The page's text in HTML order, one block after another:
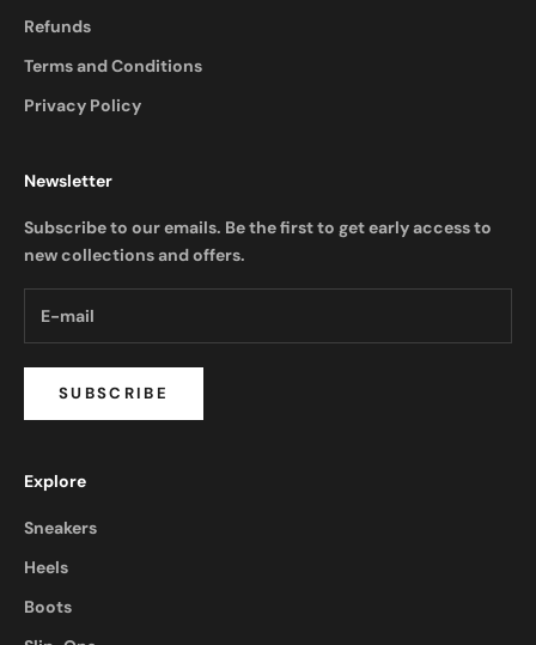
Refunds
Terms and Conditions
Privacy Policy
Newsletter
Subscribe to our emails. Be the first to get early access to
new collections and offers.
SUBSCRIBE
Explore
Sneakers
Heels
Boots